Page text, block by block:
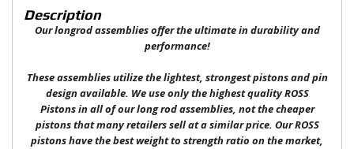
Description
Our longrod assemblies offer the ultimate in durability and
performance!
These assemblies utilize the lightest, strongest pistons and pin
design available. We use only the highest quality ROSS
Pistons in all of our long rod assemblies, not the cheaper
pistons that many retailers sell at a similar price. Our ROSS
pistons have the best weight to strength ratio on the market,